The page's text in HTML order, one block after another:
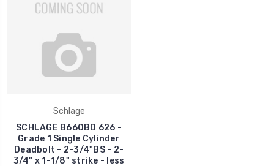
Schlage
SCHLAGE B660BD 626 -
Grade 1 Single Cylinder
Deadbolt - 2-3/4"BS - 2-
3/4" x 1-1/8" strike - less